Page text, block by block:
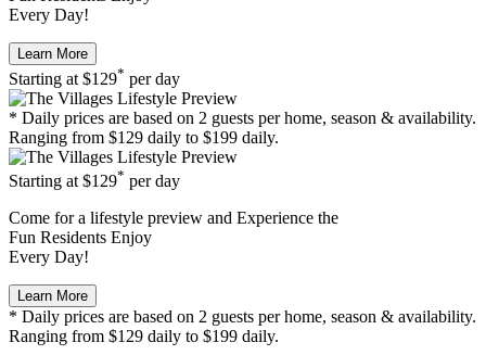
Every Day!
Learn More
Starting at $129* per day
* Daily prices are based on 2 guests per home, season & availability.
Ranging from $129 daily to $199 daily.
Starting at $129* per day
Come for a lifestyle preview and Experience the
Fun Residents Enjoy
Every Day!
Learn More
* Daily prices are based on 2 guests per home, season & availability.
Ranging from $129 daily to $199 daily.